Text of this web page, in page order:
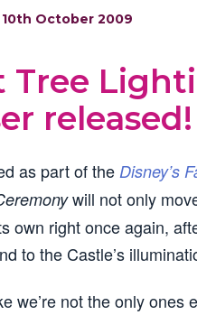
October 2009
Tree
released!
as part of theDisney’s
will not only
own right once again,
to the Castle’s
we’re not the only